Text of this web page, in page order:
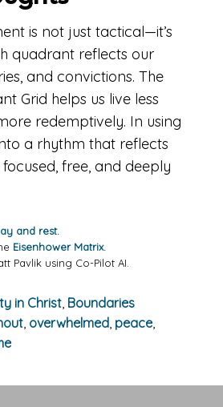
is not just tactical—it’s
quadrant reflects our
and convictions. The
Grid helps us live less
redemptively. In using
a rhythm that reflects
free, and deeply
and rest.
Eisenhower Matrix.
Pavlik using Co-Pilot AI.
in Christ, Boundaries
, overwhelmed, peace,